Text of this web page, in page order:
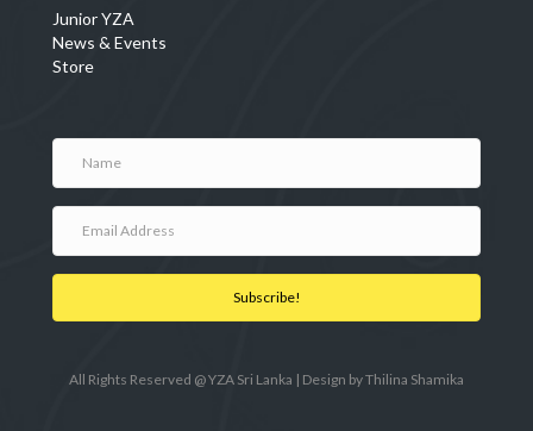
Junior YZA
News & Events
Store
Subscribe!
All Rights Reserved @ YZA Sri Lanka | Design byThilina Shamika